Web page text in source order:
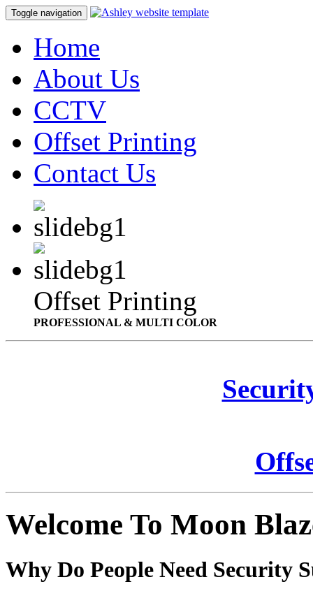
Toggle navigation
Home
About Us
CCTV
Offset Printing
Contact Us
Offset Printing
PROFESSIONAL & MULTI COLOR
Welcome To Moon
Why Do People Need Security